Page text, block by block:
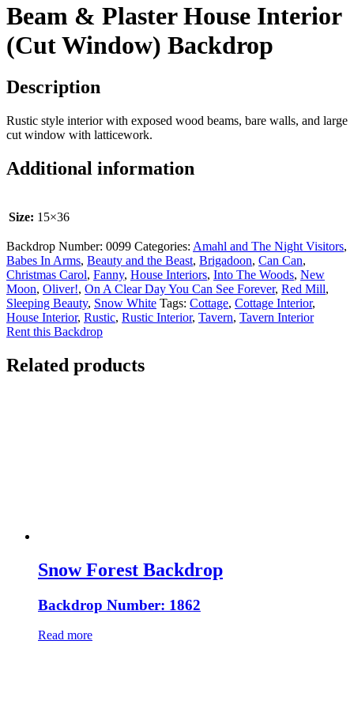
Beam & Plaster House Interior
(Cut Window) Backdrop
Description
Rustic style interior with exposed wood beams, bare walls, and large
cut window with latticework.
Additional information
Size: 15×36
Backdrop Number: 0099 Categories: Amahl and The Night Visitors,
Babes In Arms, Beauty and the Beast, Brigadoon, Can Can,
Christmas Carol, Fanny, House Interiors, Into The Woods, New
Moon, Oliver!, On A Clear Day You Can See Forever, Red Mill,
Sleeping Beauty, Snow White Tags: Cottage, Cottage Interior,
House Interior, Rustic, Rustic Interior, Tavern, Tavern Interior
Rent this Backdrop
Related products
Snow Forest Backdrop
Backdrop Number: 1862
Read more